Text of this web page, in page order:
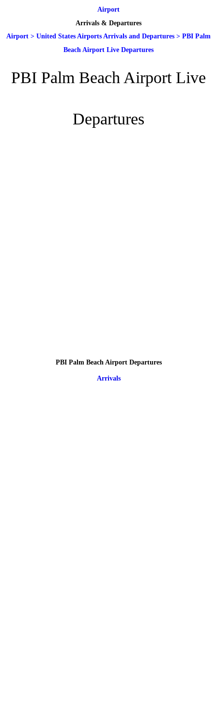
Airport
Arrivals & Departures
Airport > United States Airports Arrivals and Departures > PBI Palm
Beach Airport Live Departures
PBI Palm Beach Airport Live
Departures
PBI Palm Beach Airport Departures
Arrivals